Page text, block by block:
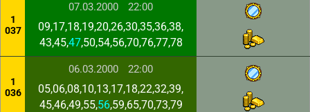
1
037
07.03.2000 22:00
09,17,18,19,20,26,30,35,36,38,
43,45,47,50,54,56,70,76,77,78
1
036
06.03.2000 22:00
05,06,08,10,13,17,18,22,32,39,
45,46,49,55,56,59,65,70,73,79